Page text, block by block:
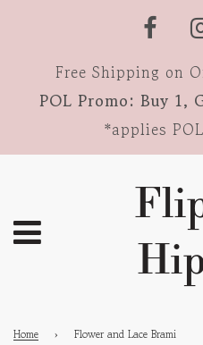
Free Shipping on
POL Promo: Buy 1,
*applies
Home › Flower and Lace Brami